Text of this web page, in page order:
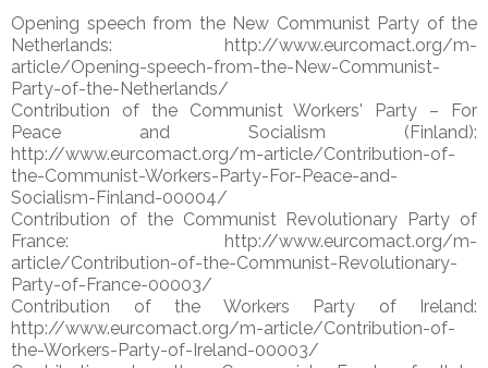
Opening speech from the New Communist Party of the
Netherlands: http://www.eurcomact.org/m-
article/Opening-speech-from-the-New-Communist-
Party-of-the-Netherlands/
Contribution of the Communist Workers' Party – For
Peace and Socialism (Finland):
http://www.eurcomact.org/m-article/Contribution-of-
the-Communist-Workers-Party-For-Peace-and-
Socialism-Finland-00004/
Contribution of the Communist Revolutionary Party of
France: http://www.eurcomact.org/m-
article/Contribution-of-the-Communist-Revolutionary-
Party-of-France-00003/
Contribution of the Workers Party of Ireland:
http://www.eurcomact.org/m-article/Contribution-of-
the-Workers-Party-of-Ireland-00003/